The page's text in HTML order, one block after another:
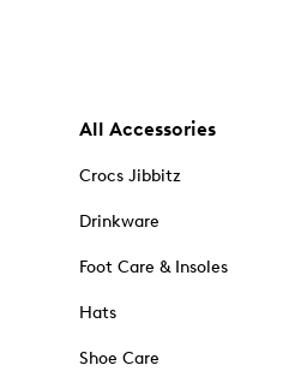
All Accessories
Crocs Jibbitz
Drinkware
Foot Care & Insoles
Hats
Shoe Care